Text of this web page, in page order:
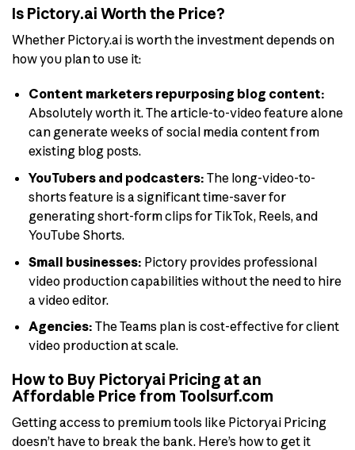
Is Pictory.ai Worth the Price?
Whether Pictory.ai is worth the investment depends on
how you plan to use it:
Content marketers repurposing blog content:
Absolutely worth it. The article-to-video feature alone
can generate weeks of social media content from
existing blog posts.
YouTubers and podcasters: The long-video-to-
shorts feature is a significant time-saver for
generating short-form clips for TikTok, Reels, and
YouTube Shorts.
Small businesses: Pictory provides professional
video production capabilities without the need to hire
a video editor.
Agencies: The Teams plan is cost-effective for client
video production at scale.
How to Buy Pictoryai Pricing at an
Affordable Price from Toolsurf.com
Getting access to premium tools like Pictoryai Pricing
doesn’t have to break the bank. Here’s how to get it